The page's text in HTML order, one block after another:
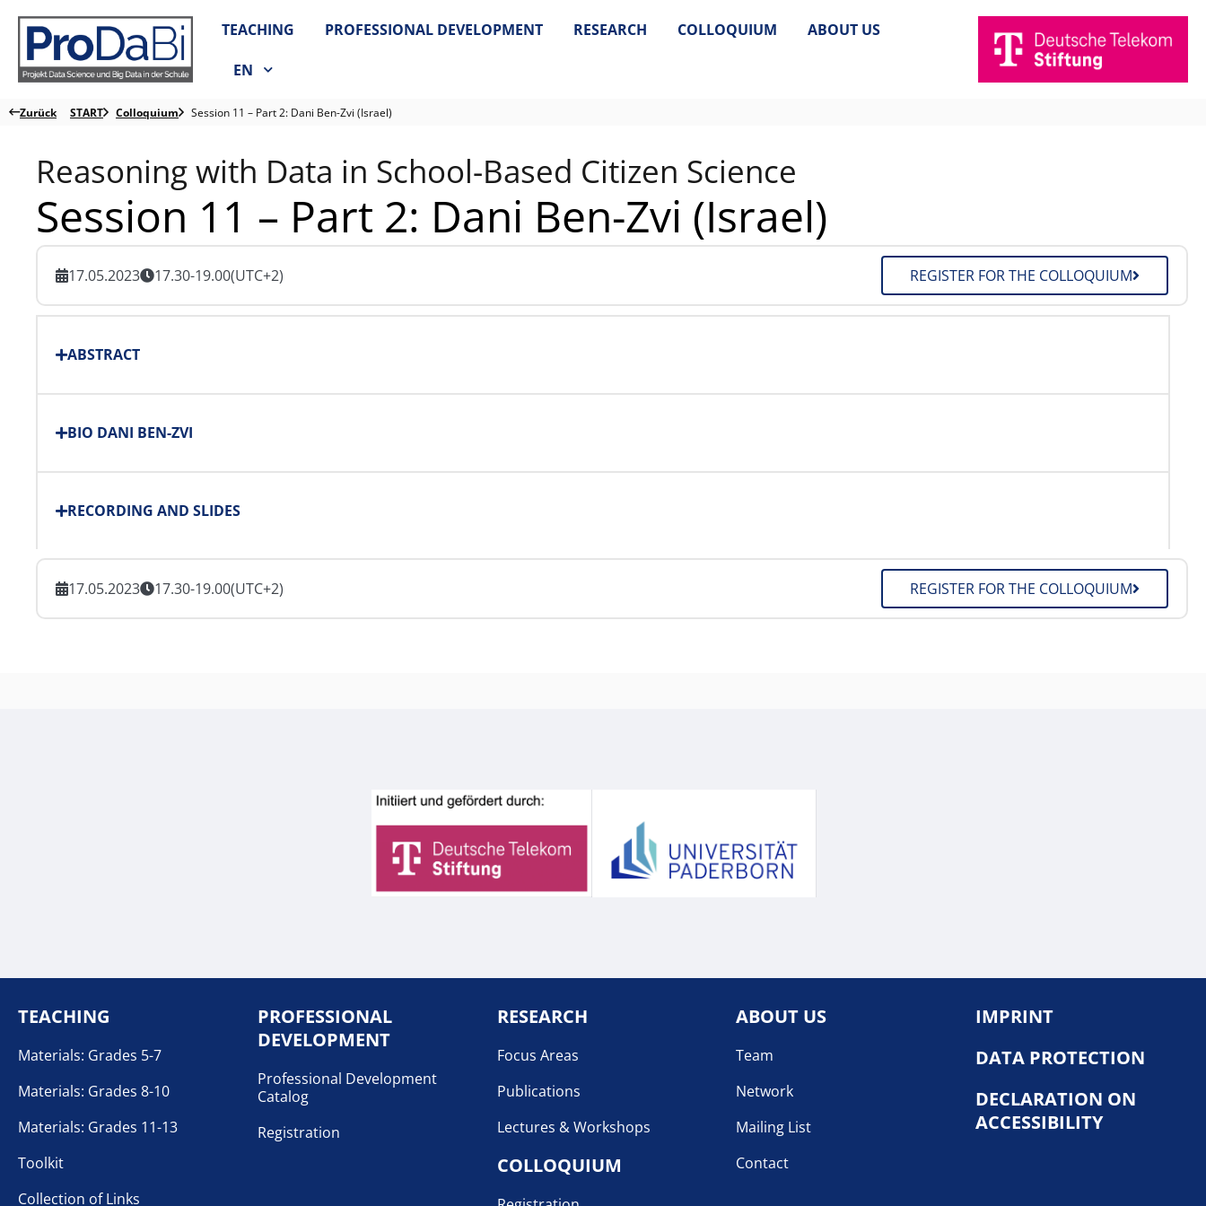
Inhalt
springen
TEACHING PROFESSIONAL DEVELOPMENT RESEARCH COLLOQUIUM ABOUT US
EN
Zurück START Colloquium Session 11 – Part 2: Dani Ben-Zvi (Israel)
Session 11 – Part 2: Dani Ben-Zvi (Israel)
Reasoning with Data in School-Based Citizen Science
17.05.2023 17.30-19.00(UTC+2) REGISTER FOR THE COLLOQUIUM
ABSTRACT
BIO DANI BEN-ZVI
RECORDING AND SLIDES
17.05.2023 17.30-19.00(UTC+2) REGISTER FOR THE COLLOQUIUM
TEACHING
Materials: Grades 5-7
Materials: Grades 8-10
Materials: Grades 11-13
Toolkit
Collection of Links
PROFESSIONAL
DEVELOPMENT
Professional Development
Catalog
Registration
RESEARCH
Focus Areas
Publications
Lectures & Workshops
COLLOQUIUM
ABOUT US
Team
Network
Mailing List
Contact
IMPRINT
DATA PROTECTION
DECLARATION ON
ACCESSIBILITY